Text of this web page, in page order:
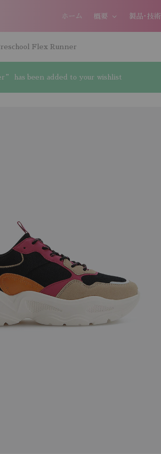
ホーム 概要 製品･技術
Flex Runner
has been added to your wishlist